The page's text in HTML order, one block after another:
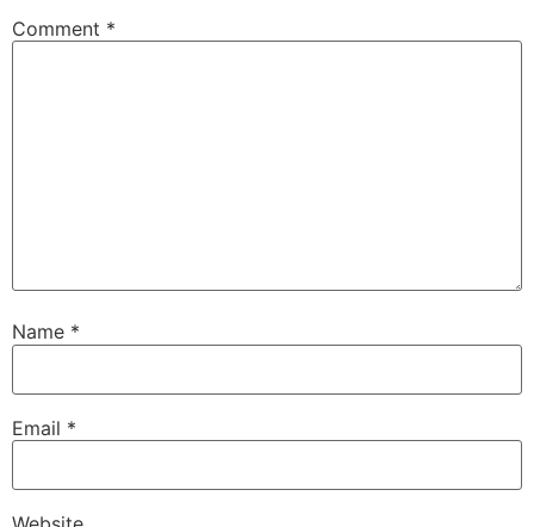
Comment *
Name *
Email *